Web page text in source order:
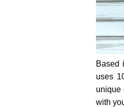
Based
uses
unique
with